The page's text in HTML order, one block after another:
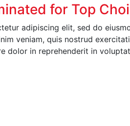
for Top
adipiscing elit, sed do
veniam, quis nostrud
dolor in reprehenderit in